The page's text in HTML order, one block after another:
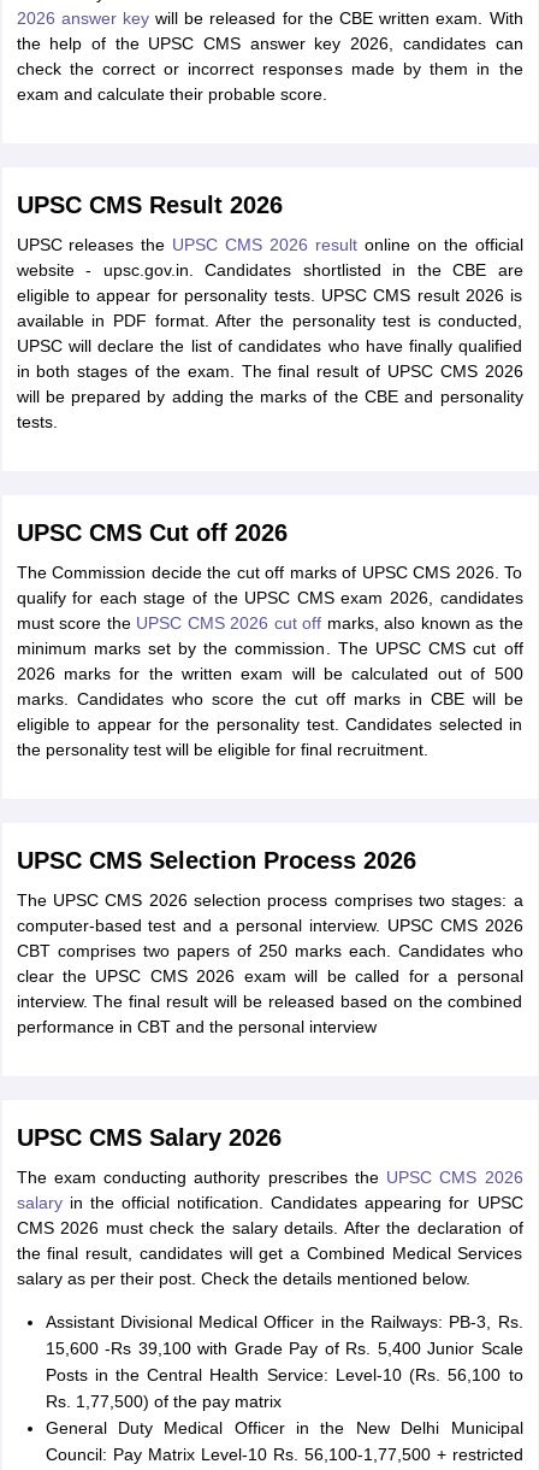
2026 answer keywill be released for the CBE written exam. With
the help of the UPSC CMS answer key 2026, candidates can
check the correct or incorrect responses made by them in the
exam and calculate their probable score.
UPSC CMS Result 2026
UPSC releases the UPSC CMS 2026 resultonline on the official
website - upsc.gov.in. Candidates shortlisted in the CBE are
eligible to appear for personality tests. UPSC CMS result 2026 is
available in PDF format. After the personality test is conducted,
UPSC will declare the list of candidates who have finally qualified
in both stages of the exam. The final result of UPSC CMS 2026
will be prepared by adding the marks of the CBE and personality
tests.
UPSC CMS Cut off 2026
The Commission decide the cut off marks of UPSC CMS 2026. To
qualify for each stage of the UPSC CMS exam 2026, candidates
must score the UPSC CMS 2026 cut off marks, also known as the
minimum marks set by the commission. The UPSC CMS cut off
2026 marks for the written exam will be calculated out of 500
marks. Candidates who score the cut off marks in CBE will be
eligible to appear for the personality test. Candidates selected in
the personality test will be eligible for final recruitment.
UPSC CMS Selection Process 2026
The UPSC CMS 2026 selection process comprises two stages: a
computer-based test and a personal interview. UPSC CMS 2026
CBT comprises two papers of 250 marks each. Candidates who
clear the UPSC CMS 2026 exam will be called for a personal
interview. The final result will be released based on the combined
performance in CBT and the personal interview
UPSC CMS Salary 2026
The exam conducting authority prescribes the UPSC CMS 2026
salaryin the official notification. Candidates appearing for UPSC
CMS 2026 must check the salary details. After the declaration of
the final result, candidates will get a Combined Medical Services
salary as per their post. Check the details mentioned below.
Assistant Divisional Medical Officer in the Railways: PB-3, Rs.
15,600 -Rs 39,100 with Grade Pay of Rs. 5,400 Junior Scale
Posts in the Central Health Service: Level-10 (Rs. 56,100 to
Rs. 1,77,500) of the pay matrix
General Duty Medical Officer in the New Delhi Municipal
Council: Pay Matrix Level-10 Rs. 56,100-1,77,500 + restricted